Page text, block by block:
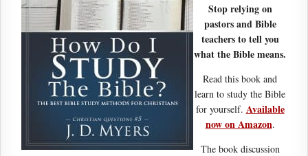
Stop relying on
pastors and Bible
teachers to tell you
what the Bible means.
Read this book and
learn to study the Bible
for yourself. Available
now on Amazon.
The book discussion